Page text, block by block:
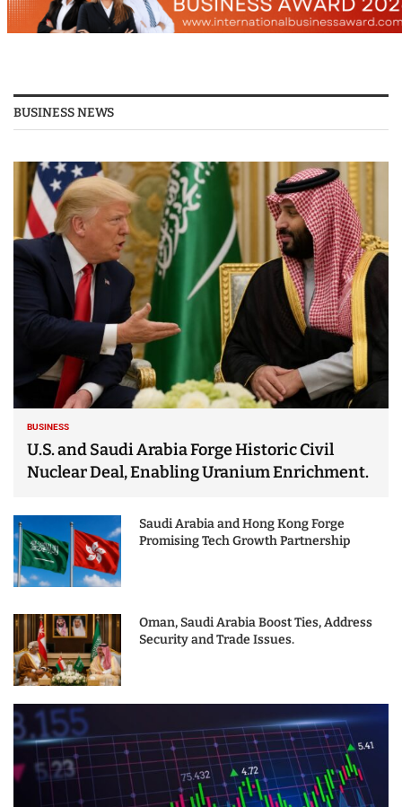
BUSINESS NEWS
BUSINESS
U.S. and Saudi Arabia Forge Historic Civil
Nuclear Deal, Enabling Uranium Enrichment.
Saudi Arabia and Hong Kong Forge
Promising Tech Growth Partnership
Oman, Saudi Arabia Boost Ties, Address
Security and Trade Issues.